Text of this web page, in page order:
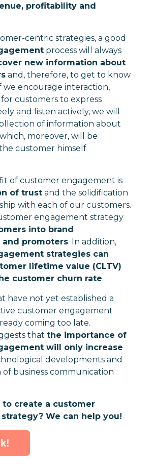
profitability and
centric strategies, a good
process will always
new information about
and, therefore, to get to know
encourage interaction,
customers to express
and listen actively, we will
of information about
moreover, will be
customer himself
of customer engagement is
of trust and the solidification
with each of our customers.
engagement strategy
into brand
and promoters. In addition,
strategies can
lifetime value (CLTV)
customer churn rate.
have not yet established a
customer engagement
coming too late.
that the importance of
will only increase
developments and
business communication
to create a customer
We can help you!